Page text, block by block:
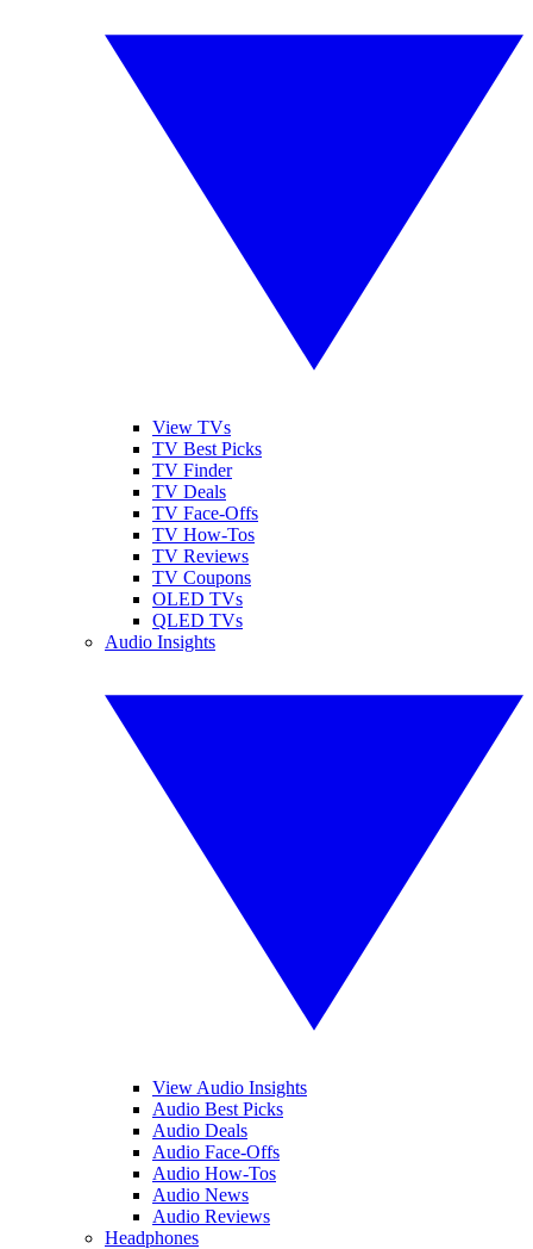
View TVs
TV Best Picks
TV Finder
TV Deals
TV Face-Offs
TV How-Tos
TV Reviews
TV Coupons
OLED TVs
QLED TVs
Audio Insights
View Audio Insights
Audio Best Picks
Audio Deals
Audio Face-Offs
Audio How-Tos
Audio News
Audio Reviews
Headphones